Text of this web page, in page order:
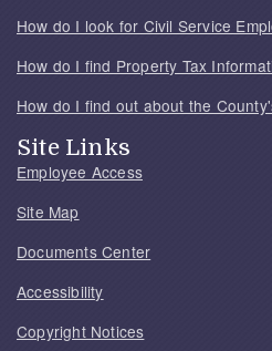
How do I look for Civil Service
How do I find Property Tax
How do I find out about the
Site Links
Employee Access
Site Map
Documents Center
Accessibility
Copyright Notices